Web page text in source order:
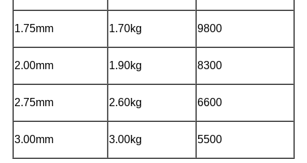
1.75mm 1.70kg 9800
2.00mm 1.90kg 8300
2.75mm 2.60kg 6600
3.00mm 3.00kg 5500